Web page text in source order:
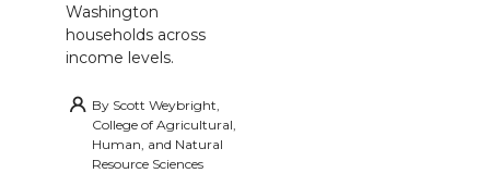
Washington
households across
income levels.
By Scott Weybright,
College of Agricultural,
Human, and Natural
Resource Sciences